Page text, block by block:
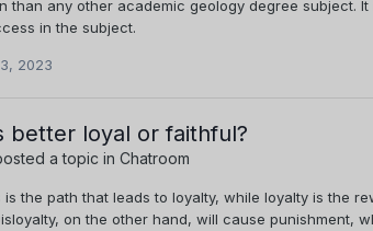
than any other academic geology degree subject.
in the subject.
2023
better loyal or faithful?
a topic in Chatroom
is the path that leads to loyalty, while loyalty is the
on the other hand, will cause punishment,